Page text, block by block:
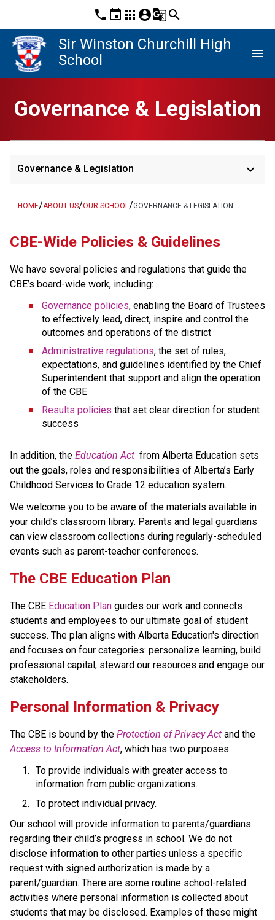
phone event apps account_circleg_translatesearch
Sir Winston Churchill High
School
menu
Governance & Legislation
Governance & Legislation keyboard_arrow_down
HOME/ABOUT US/OUR SCHOOL/GOVERNANCE & LEGISLATION
​​CBE-Wide Policies & Guidelines
We have several policies and regulations that guide the
CBE’s board-wide work, including:
Governance policies, enabling the Board of Trustees
to effectively lead, direct, inspire and control the
outcomes and operations of the district
Administrative regulations, the set of rules,
expectations, and guidelines identified by the Chief
Superintendent that support and align the operation
of the CBE
Results policies that set clear direction for student
success
​In addition, the Education ​Act from Alberta Education sets
out the goals, roles and responsibilities of Alberta’s Early
Childhood Services to Grade 12 education system.​​​​​​​
We welcome you to be aware of the materials available in
your child’s classroom library. Parents and legal guardians
can view classroom collections during regularly-scheduled
events such as parent-teacher conferences.
​​​​​The CBE Education Plan
The CBE Education Plan​ guides our work and connects
students and employees to our ultimate goal of student
success. The plan aligns with Alberta Education's direction
and focuses on four categories: personalize learning, build
professional capital, steward our resources and engage our
stakeholders.​​​​
​​Personal Information & Privacy
The CBE is bound by the Protection of Privacy Act​
Access to Information Act, which has two purposes:
To provide individuals with greater access to
information from public organizations.
To protect individual privacy.
​Our school will provide information to parents/guardians
regarding their child’s progress in school. We do not
disclose information to other parties unless a specific
request with signed authorization is made by a
parent/guardian. There are some routine school-related
activities where personal information is collected about
students that may be disclosed. Examples of these might